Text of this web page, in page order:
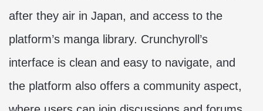
after they air in Japan, and access to the
platform’s manga library. Crunchyroll’s
interface is clean and easy to navigate, and
the platform also offers a community aspect,